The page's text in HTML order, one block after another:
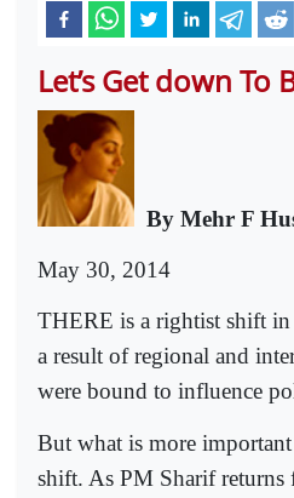
Let’s Get down To
By Mehr F
May 30, 2014
THERE is a rightist shift in
a result of regional and
were bound to influence
But what is more
shift. As PM Sharif